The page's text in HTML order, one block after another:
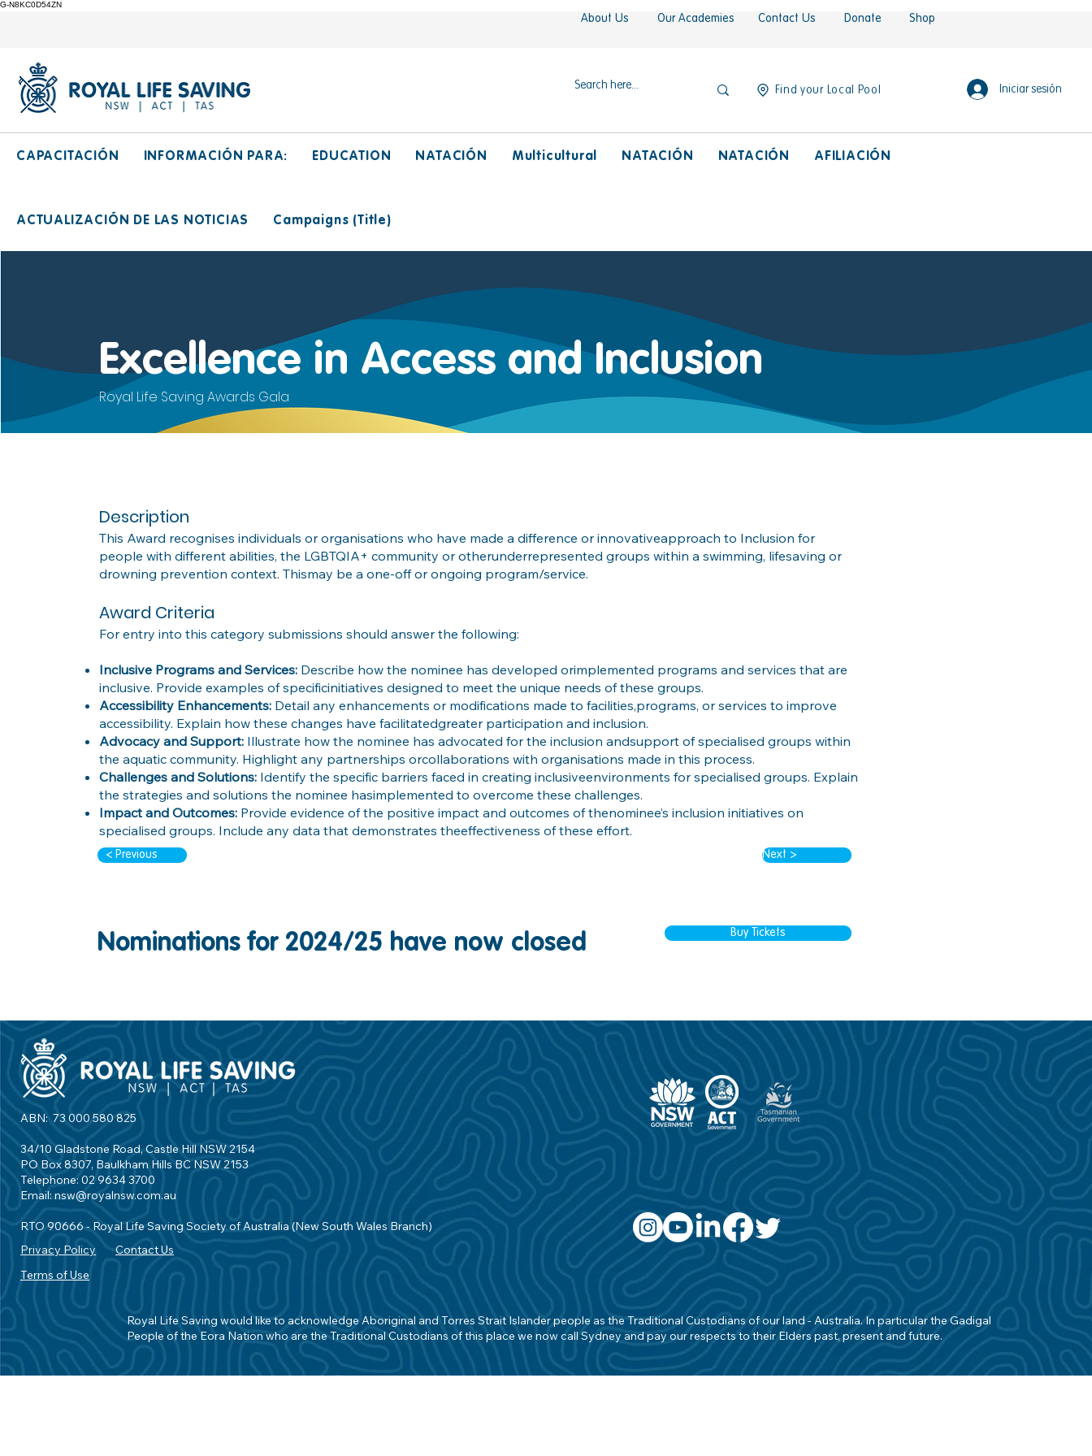
G-N8KC0D54ZN
About Us Our Academies Contact Us Donate Shop
Find your Local Pool Iniciar sesión
CAPACITACIÓN INFORMACIÓN PARA: EDUCATION NATACIÓN Multicultural NATACIÓN NATACIÓN AFILIACIÓN
ACTUALIZACIÓN DE LAS NOTICIAS Campaigns (Title)
Excellence in Access and Inclusion
Royal Life Saving Awards Gala
Description
This Award recognises individuals or organisations who have made a difference or innovativeapproach to Inclusion for
people with different abilities, the LGBTQIA+ community or otherunderrepresented groups within a swimming, lifesaving or
drowning prevention context. Thismay be a one-off or ongoing program/service.
Award Criteria
For entry into this category submissions should answer the following:
Inclusive Programs and Services: Describe how the nominee has developed orimplemented programs and services that are
inclusive. Provide examples of specificinitiatives designed to meet the unique needs of these groups.
Accessibility Enhancements: Detail any enhancements or modifications made to facilities,programs, or services to improve
accessibility. Explain how these changes have facilitatedgreater participation and inclusion.
Advocacy and Support: Illustrate how the nominee has advocated for the inclusion andsupport of specialised groups within
the aquatic community. Highlight any partnerships orcollaborations with organisations made in this process.
Challenges and Solutions: Identify the specific barriers faced in creating inclusiveenvironments for specialised groups. Explain
the strategies and solutions the nominee hasimplemented to overcome these challenges.
Impact and Outcomes: Provide evidence of the positive impact and outcomes of thenominee’s inclusion initiatives on
specialised groups. Include any data that demonstrates theeffectiveness of these effort.
< Previous
Nominations for 2024/25 have now closed
Next >
Buy Tickets
ABN: 73 000 580 825
34/10 Gladstone Road, Castle Hill NSW 2154
PO Box 8307, Baulkham Hills BC NSW 2153
Telephone: 02 9634 3700
Email: nsw@royalnsw.com.au
RTO 90666 - Royal Life Saving Society of Australia (New South Wales Branch)
Privacy Policy
Contact Us
Terms of Use
Royal Life Saving would like to acknowledge Aboriginal and Torres Strait Islander people as the Traditional Custodians of our land - Australia. In particular the Gadigal
People of the Eora Nation who are the Traditional Custodians of this place we now call Sydney and pay our respects to their Elders past, present and future.